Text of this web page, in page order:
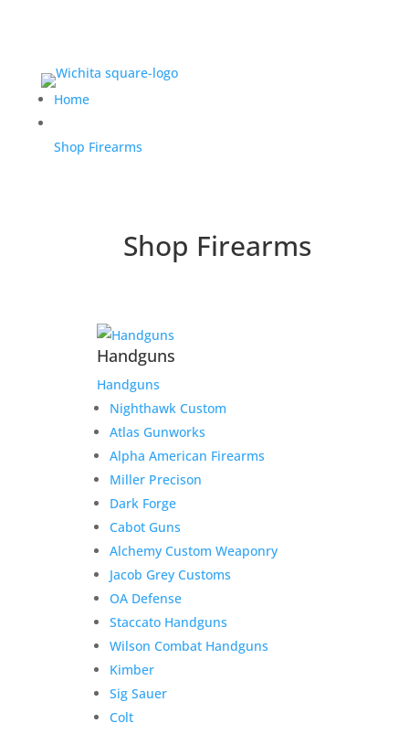
Home
Shop Firearms
Shop Firearms
Handguns
Handguns
Nighthawk Custom
Atlas Gunworks
Alpha American Firearms
Miller Precison
Dark Forge
Cabot Guns
Alchemy Custom Weaponry
Jacob Grey Customs
OA Defense
Staccato Handguns
Wilson Combat Handguns
Kimber
Sig Sauer
Colt